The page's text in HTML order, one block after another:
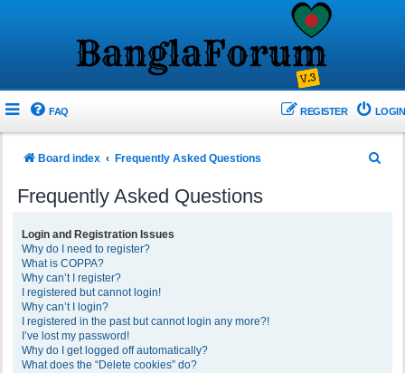
FAQ LOGIN
REGISTER
Board index Frequently Asked Questions
Frequently Asked Questions
Login and Registration Issues
Why do I need to register?
What is COPPA?
Why can’t I register?
I registered but cannot login!
Why can’t I login?
I registered in the past but cannot login any more?!
I’ve lost my password!
Why do I get logged off automatically?
What does the “Delete cookies” do?